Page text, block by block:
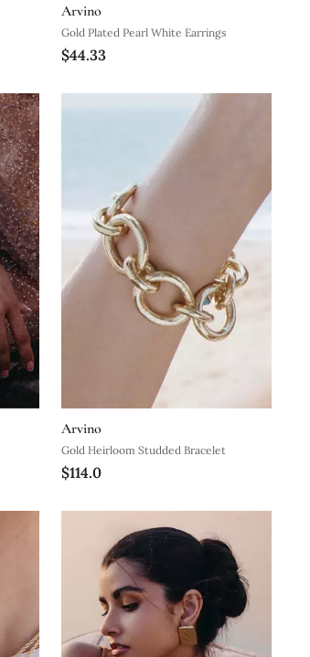
Arvino
Gold Plated Pearl White Earrings
$44.33
Arvino
Gold Heirloom Studded Bracelet
$114.0